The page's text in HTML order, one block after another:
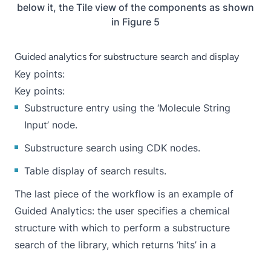
below it, the Tile view of the components as shown
in Figure 5
Guided analytics for substructure search and display
Key points:
Key points:
Substructure entry using the ‘Molecule String
Input’ node.
Substructure search using CDK nodes.
Table display of search results.
The last piece of the workflow is an example of
Guided Analytics: the user specifies a chemical
structure with which to perform a substructure
search of the library, which returns ‘hits’ in a